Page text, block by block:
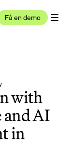
Få en demo
with
and AI
in